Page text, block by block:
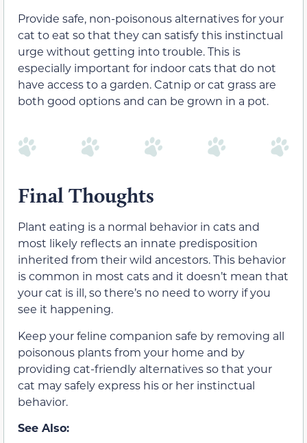
Provide safe, non-poisonous alternatives for your
cat to eat so that they can satisfy this instinctual
urge without getting into trouble. This is
especially important for indoor cats that do not
have access to a garden. Catnip or cat grass are
both good options and can be grown in a pot.
Final Thoughts
Plant eating is a normal behavior in cats and
most likely reflects an innate predisposition
inherited from their wild ancestors. This behavior
is common in most cats and it doesn’t mean that
your cat is ill, so there’s no need to worry if you
see it happening.
Keep your feline companion safe by removing all
poisonous plants from your home and by
providing cat-friendly alternatives so that your
cat may safely express his or her instinctual
behavior.
See Also: